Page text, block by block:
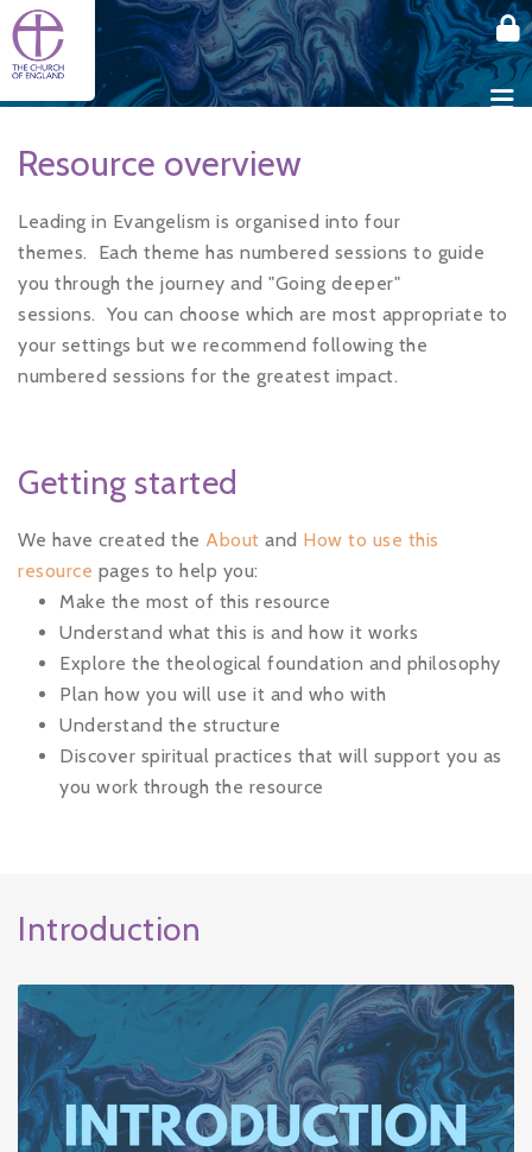
Skip to main content
Resource overview
Leading in Evangelism is organised into four
themes. Each theme has numbered sessions to guide
you through the journey and "Going deeper"
sessions. You can choose which are most appropriate to
your settings but we recommend following the
numbered sessions for the greatest impact.
Getting started
We have created the About and How to use this
resource pages to help you:
Make the most of this resource
Understand what this is and how it works
Explore the theological foundation and philosophy
Plan how you will use it and who with
Understand the structure
Discover spiritual practices that will support you as
you work through the resource
Introduction